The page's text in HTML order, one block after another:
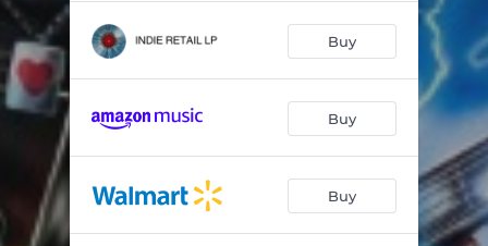
Buy
Buy
Buy